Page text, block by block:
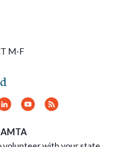
M-F
LinkedInYouTube
RSS